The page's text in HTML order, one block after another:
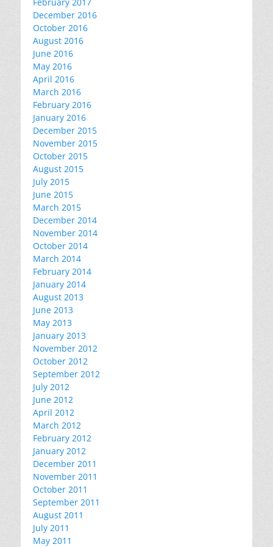
December 2016
October 2016
August 2016
June 2016
May 2016
April 2016
March 2016
February 2016
January 2016
December 2015
November 2015
October 2015
August 2015
July 2015
June 2015
March 2015
December 2014
November 2014
October 2014
March 2014
February 2014
January 2014
August 2013
June 2013
May 2013
January 2013
November 2012
October 2012
September 2012
July 2012
June 2012
April 2012
March 2012
February 2012
January 2012
December 2011
November 2011
October 2011
September 2011
August 2011
July 2011
May 2011